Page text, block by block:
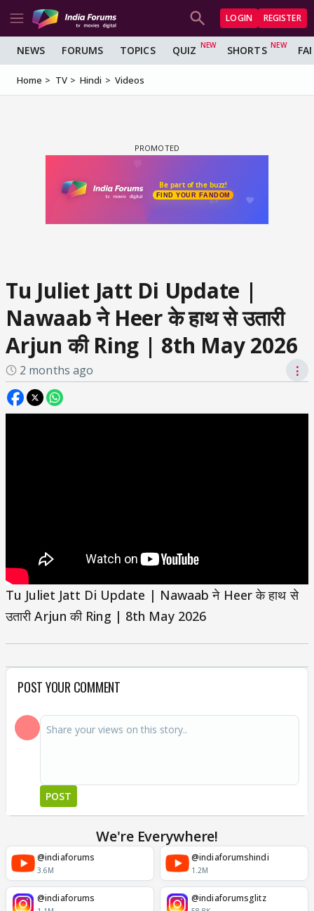
LOGIN REGISTER
NEWS FORUMS TOPICS QUIZ SHORTS
Home TV Hindi Videos
Tu Juliet Jatt Di Update |
Nawaab ने Heer के हाथ से उतारी
Arjun की Ring | 8th May 2026
2 months ago ⋮
Tu Juliet Jatt Di Update | Nawaab ने Heer के हाथ से
उतारी Arjun की Ring | 8th May 2026
POST YOUR COMMENT
POST
We're Everywhere!
@indiaforums
3.6M
@indiaforumshindi
1.2M
@indiaforums @indiaforumsglitz